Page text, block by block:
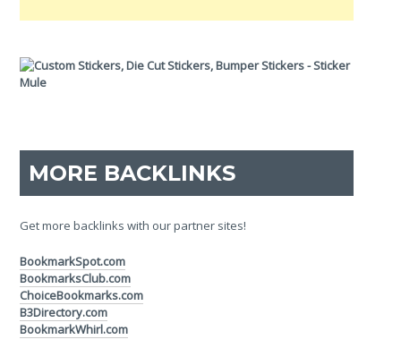
MORE BACKLINKS
Get more backlinks with our partner sites!
BookmarkSpot.com
BookmarksClub.com
ChoiceBookmarks.com
B3Directory.com
BookmarkWhirl.com